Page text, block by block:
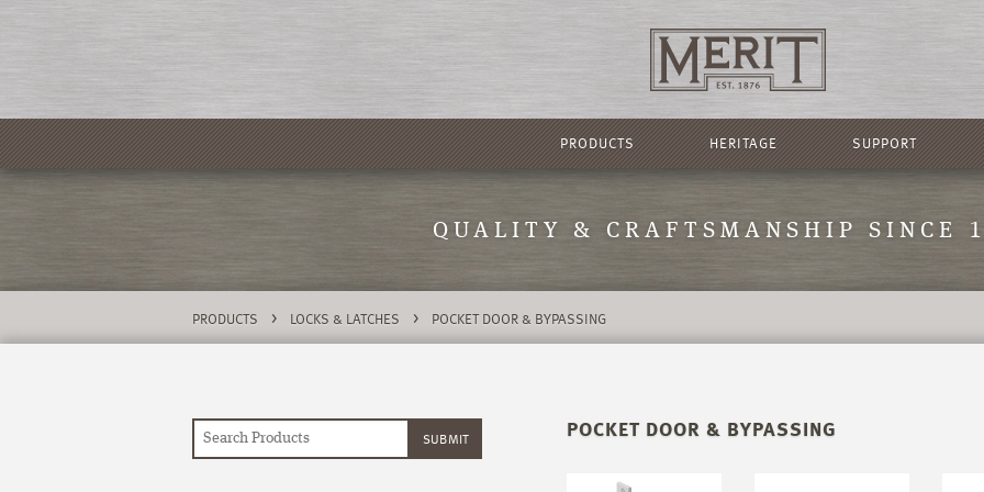
PRODUCTS HERITAGE SUPPORT
QUALITY & CRAFTSMANSHIP SINCE
PRODUCTS > LOCKS & LATCHES > POCKET DOOR & BYPASSING
POCKET DOOR & BYPASSING